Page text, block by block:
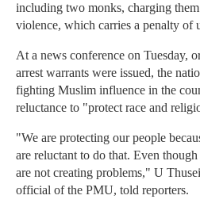
including two monks, charging
violence, which carries a penalty of
At a news conference on Tuesday,
arrest warrants were issued, the
fighting Muslim influence in the
reluctance to "protect race and
"We are protecting our people
are reluctant to do that. Even
are not creating problems," U
official of the PMU, told reporters.